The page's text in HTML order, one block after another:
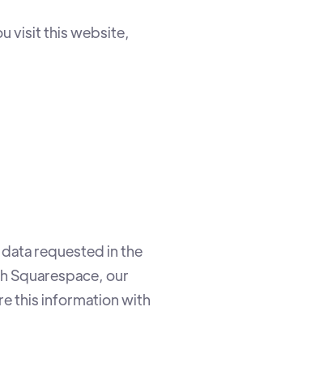
visit this website,
requested in the
Squarespace, our
this information with